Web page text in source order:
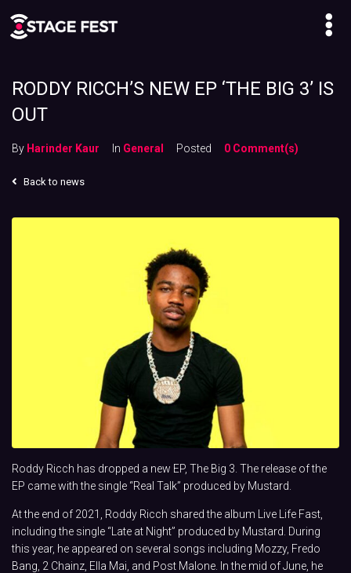
RODDY RICCH’S NEW EP ‘THE BIG 3’ IS
OUT
By Harinder Kaur In General Posted 0 Comment(s)
Back to news
Roddy Ricch has dropped a new EP, The Big 3. The release of the
EP came with the single “Real Talk” produced by Mustard.
At the end of 2021, Roddy Ricch shared the album Live Life Fast,
including the single “Late at Night” produced by Mustard. During
this year, he appeared on several songs including Mozzy, Fredo
Bang, 2 Chainz, Ella Mai, and Post Malone. In the mid of June, he